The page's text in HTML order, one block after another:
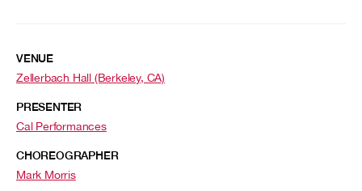
VENUE
Zellerbach Hall (Berkeley, CA)
PRESENTER
Cal Performances
CHOREOGRAPHER
Mark Morris